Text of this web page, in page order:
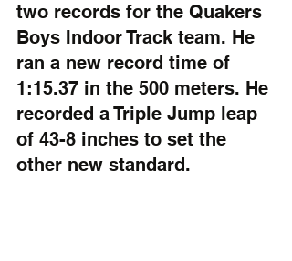
two records for the Quakers
Boys Indoor Track team. He
ran a new record time of
1:15.37 in the 500 meters. He
recorded a Triple Jump leap
of 43-8 inches to set the
other new standard.